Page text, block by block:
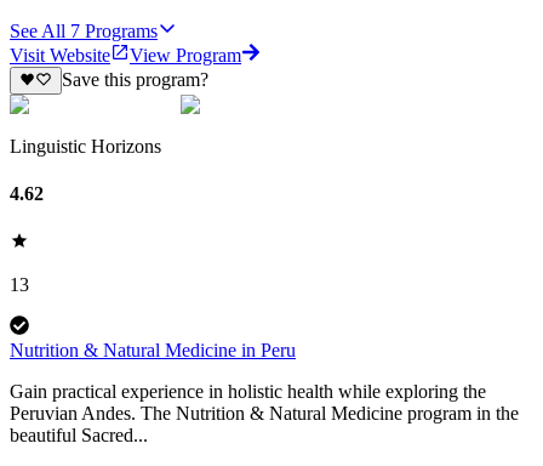
See All 7 Programs
Visit Website
View Program
Save this program?
Linguistic Horizons
4.62
13
Nutrition & Natural Medicine in Peru
Gain practical experience in holistic health while exploring the
Peruvian Andes. The Nutrition & Natural Medicine program in the
beautiful Sacred...